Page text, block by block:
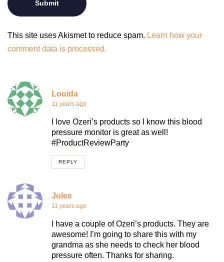
This site uses Akismet to reduce spam. Learn how your
comment data is processed.
Louida
11 years ago
I love Ozeri’s products so I know this blood
pressure monitor is great as well!
#ProductReviewParty
REPLY
Julee
11 years ago
I have a couple of Ozeri’s products. They are
awesome! I’m going to share this with my
grandma as she needs to check her blood
pressure often. Thanks for sharing.